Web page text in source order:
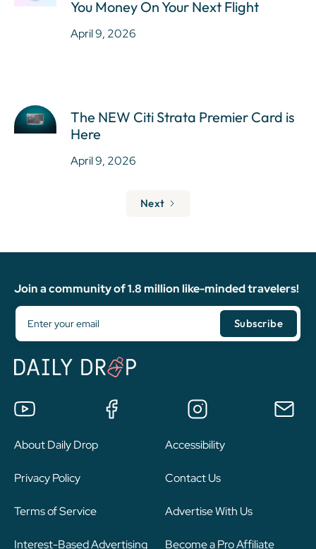
You Money On Your Next Flight
April 9, 2026
The NEW Citi Strata Premier Card is
Here
April 9, 2026
Next
Join a community of 1.8 million like-minded travelers!
About Daily Drop
Privacy Policy
Terms of Service
Interest-Based Advertising
Accessibility
Contact Us
Advertise With Us
Become a Pro Affiliate